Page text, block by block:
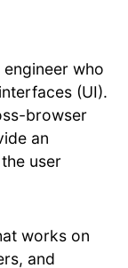
who
(UI).
browser
an
user
works on
and